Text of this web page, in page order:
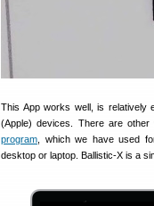
This App works well, is
(Apple) devices. There are
program , which we have used
desktop or laptop. Ballistic-X is a